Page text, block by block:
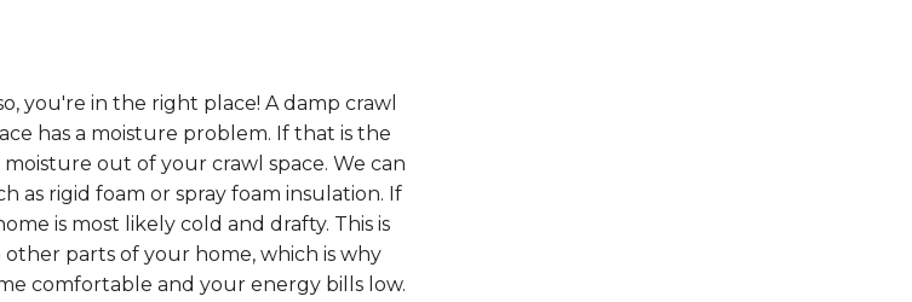
you're in the right place! A damp crawl
has a moisture problem. If that is the
out of your crawl space. We can
rigid foam or spray foam insulation. If
is most likely cold and drafty. This is
parts of your home, which is why
comfortable and your energy bills low.